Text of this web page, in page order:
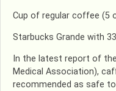
Cup of regular coffee (5
Starbucks Grande with
In the latest report of
Medical Association),
recommended as safe